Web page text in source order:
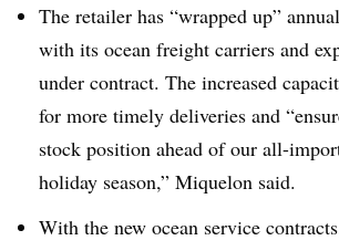
The retailer has “wrapped up”
with its ocean freight carriers and
under contract. The increased
for more timely deliveries and
stock position ahead of our all-
holiday season,” Miquelon said.
With the new ocean service